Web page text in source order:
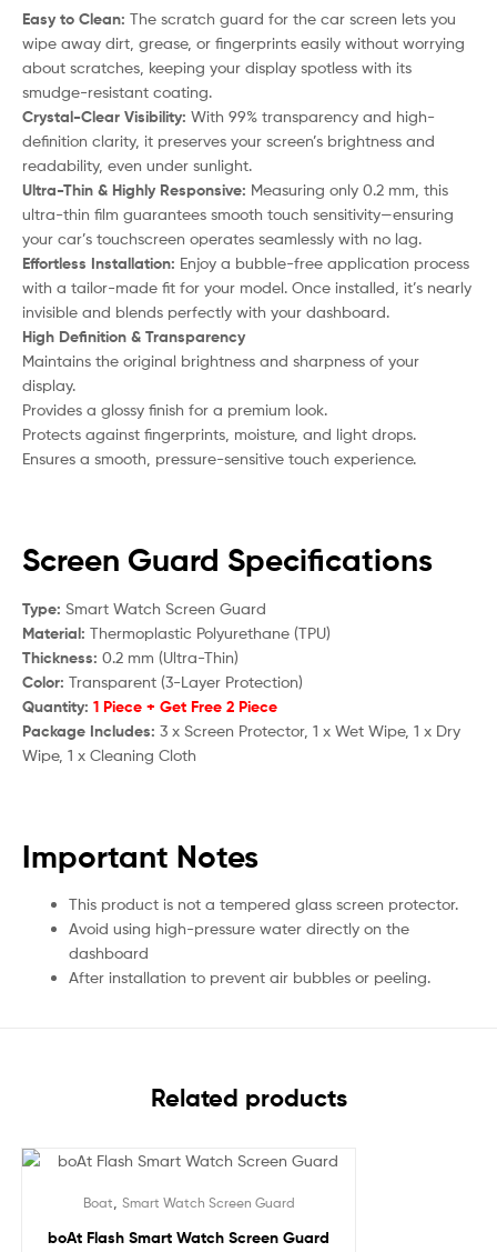
Easy to Clean: The scratch guard for the car screen lets you
wipe away dirt, grease, or fingerprints easily without worrying
about scratches, keeping your display spotless with its
smudge-resistant coating.
Crystal-Clear Visibility: With 99% transparency and high-
definition clarity, it preserves your screen’s brightness and
readability, even under sunlight.
Ultra-Thin & Highly Responsive: Measuring only 0.2 mm, this
ultra-thin film guarantees smooth touch sensitivity—ensuring
your car’s touchscreen operates seamlessly with no lag.
Effortless Installation: Enjoy a bubble-free application process
with a tailor-made fit for your model. Once installed, it’s nearly
invisible and blends perfectly with your dashboard.
High Definition & Transparency
Maintains the original brightness and sharpness of your
display.
Provides a glossy finish for a premium look.
Protects against fingerprints, moisture, and light drops.
Ensures a smooth, pressure-sensitive touch experience.
Screen Guard Specifications
Type: Smart Watch Screen Guard
Material: Thermoplastic Polyurethane (TPU)
Thickness: 0.2 mm (Ultra-Thin)
Color: Transparent (3-Layer Protection)
Quantity: 1 Piece + Get Free 2 Piece
Package Includes: 3 x Screen Protector, 1 x Wet Wipe, 1 x Dry
Wipe, 1 x Cleaning Cloth
Important Notes
This product is not a tempered glass screen protector.
Avoid using high-pressure water directly on the
dashboard
After installation to prevent air bubbles or peeling.
Related products
Boat Smart Watch Screen Guard
boAt Flash Smart Watch Screen Guard